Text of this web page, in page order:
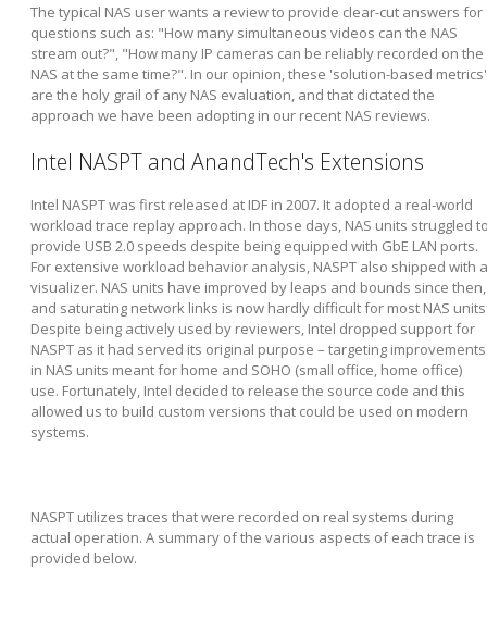
The typical NAS user wants a review to provide clear-cut answers for
questions such as: "How many simultaneous videos can the NAS
stream out?", "How many IP cameras can be reliably recorded on the
NAS at the same time?". In our opinion, these 'solution-based metrics'
are the holy grail of any NAS evaluation, and that dictated the
approach we have been adopting in our recent NAS reviews.
Intel NASPT and AnandTech's Extensions
Intel NASPT was first released at IDF in 2007. It adopted a real-world
workload trace replay approach. In those days, NAS units struggled
provide USB 2.0 speeds despite being equipped with GbE LAN ports.
For extensive workload behavior analysis, NASPT also shipped with a
visualizer. NAS units have improved by leaps and bounds since then,
and saturating network links is now hardly difficult for most NAS
Despite being actively used by reviewers, Intel dropped support for
NASPT as it had served its original purpose – targeting improvements
in NAS units meant for home and SOHO (small office, home office)
use. Fortunately, Intel decided to release the source code and this
allowed us to build custom versions that could be used on modern
systems.
NASPT utilizes traces that were recorded on real systems during
actual operation. A summary of the various aspects of each trace is
provided below.